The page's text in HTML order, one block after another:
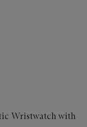
Wristwatch with